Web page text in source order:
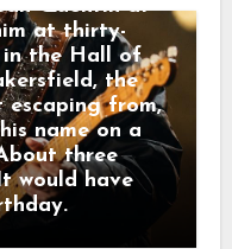
Quentin at
at thirty-
in the Hall of
the
escaping from,
name on a
three
would have
on to. On
at the Carter
what
he spoke
he still
recording
12,
in a Nashville